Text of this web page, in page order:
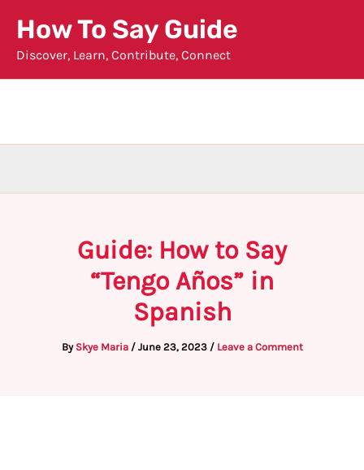
content
How To Say Guide
Discover, Learn, Contribute, Connect
Guide: How to Say
“Tengo Años” in
Spanish
By Skye Maria / June 23, 2023 / Leave a Comment